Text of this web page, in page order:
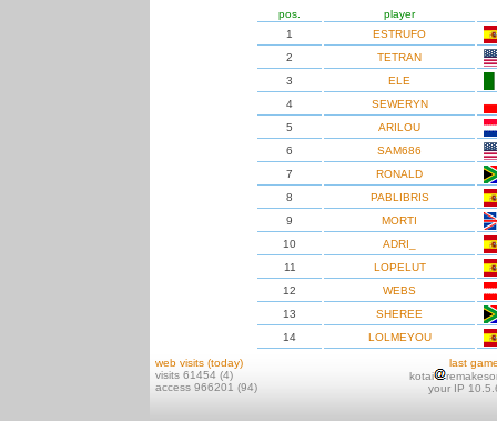
pos.
player
1
ESTRUFO
2
TETRAN
3
ELE
4
SEWERYN
5
ARILOU
6
SAM686
7
RONALD
8
PABLIBRIS
9
MORTI
10
ADRI_
11
LOPELUT
12
WEBS
13
SHEREE
14
LOLMEYOU
web visits (today)
visits 61454 (4)
access 966201 (94)
last
kotai
your IP